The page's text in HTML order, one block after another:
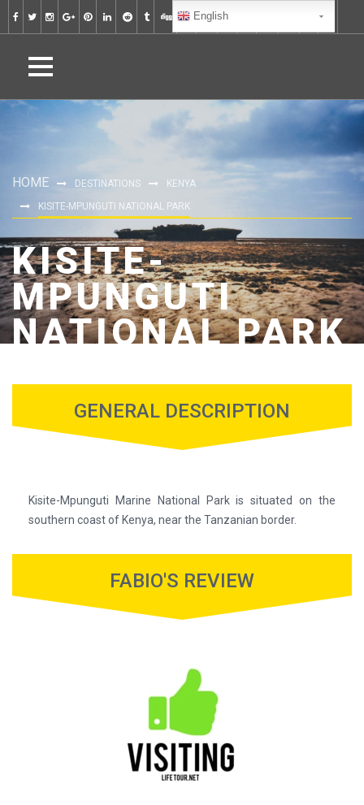
HOME DESTINATIONS
KENYA
KISITE-MPUNGUTI NATIONAL PARK
KISITE-
MPUNGUTI
NATIONAL PARK
GENERAL DESCRIPTION
Kisite-Mpunguti Marine National Park is situated on the
southern coast of Kenya, near the Tanzanian border.
FABIO'S REVIEW
English